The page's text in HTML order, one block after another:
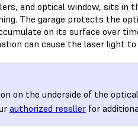
and optical window, sits in
The garage protects the
on its surface over
can cause the laser light
on the underside of the
authorized reseller for